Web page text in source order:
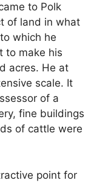
to Polk
of land in what
which he
to make his
acres. He at
scale. It
of a
fine buildings
of cattle were
point for